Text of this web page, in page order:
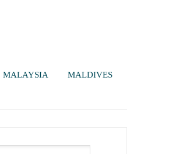
MALAYSIA
MALDIVES